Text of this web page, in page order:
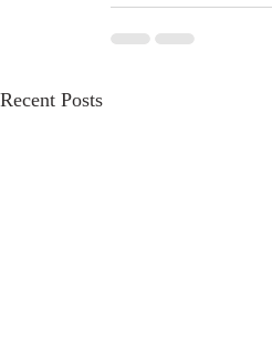
Recent Posts